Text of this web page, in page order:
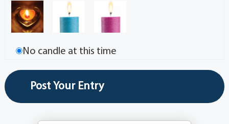
No candle at this time